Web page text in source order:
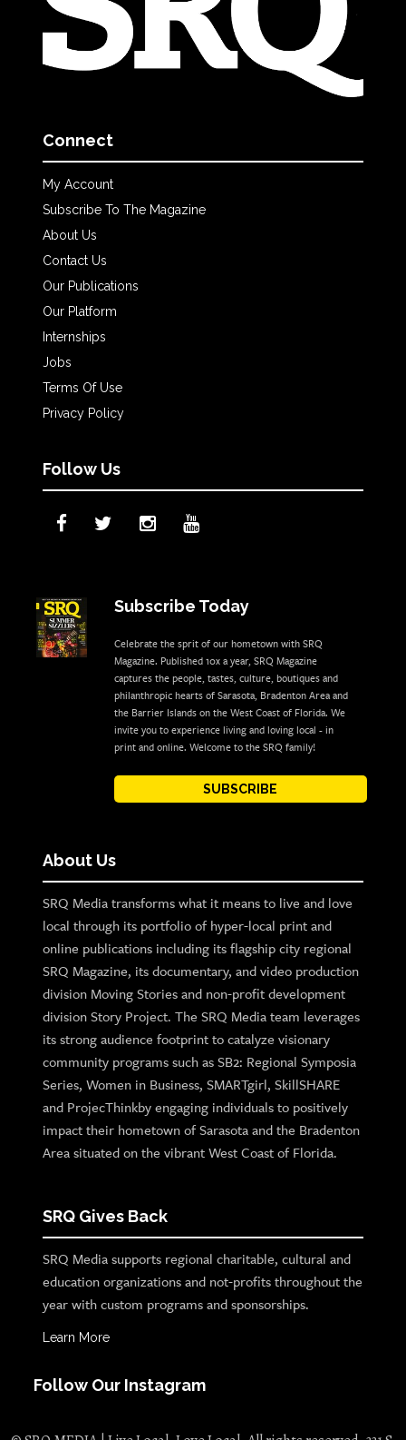
Connect
My Account
Subscribe To The Magazine
About Us
Contact Us
Our Publications
Our Platform
Internships
Jobs
Terms Of Use
Privacy Policy
Follow Us
Subscribe Today
Celebrate the sprit of our hometown with SRQ
Magazine. Published 10x a year, SRQ Magazine
captures the people, tastes, culture, boutiques and
philanthropic hearts of Sarasota, Bradenton Area and
the Barrier Islands on the West Coast of Florida. We
invite you to experience living and loving local - in
print and online. Welcome to the SRQ family!
SUBSCRIBE
About Us
SRQ Media transforms what it means to live and love
local through its portfolio of hyper-local print and
online publications including its flagship city regional
SRQ Magazine, its documentary, and video production
division Moving Stories and non-profit development
division Story Project. The SRQ Media team leverages
its strong audience footprint to catalyze visionary
community programs such as SB2: Regional Symposia
Series, Women in Business, SMARTgirl, SkillSHARE
and ProjecThinkby engaging individuals to positively
impact their hometown of Sarasota and the Bradenton
Area situated on the vibrant West Coast of Florida.
SRQ Gives Back
SRQ Media supports regional charitable, cultural and
education organizations and not-profits throughout the
year with custom programs and sponsorships.
Learn More
Follow Our Instagram